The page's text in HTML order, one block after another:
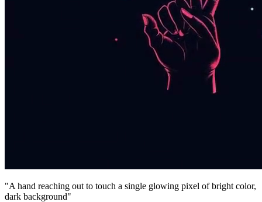
"A hand reaching out to touch a single glowing pixel of bright color,
dark background"